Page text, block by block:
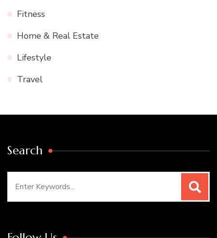
Fitness
Home & Real Estate
Lifestyle
Travel
Search